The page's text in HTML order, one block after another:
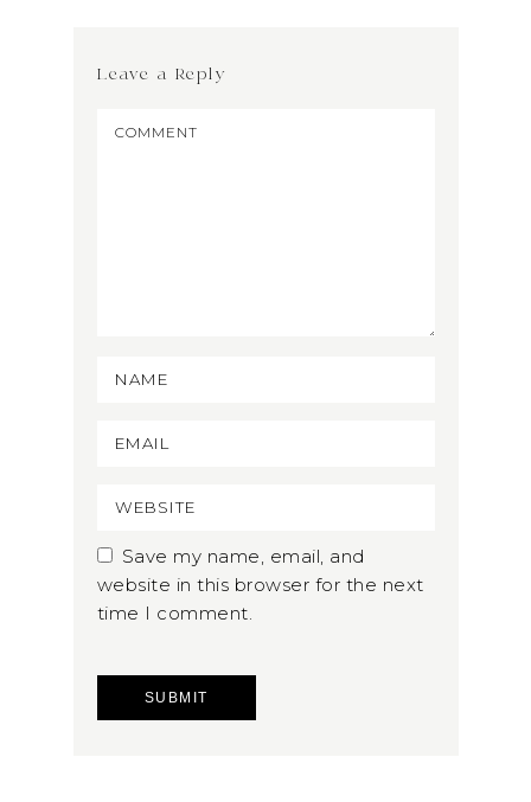
Leave a Reply
Save my name, email, and
website in this browser for the next
time I comment.